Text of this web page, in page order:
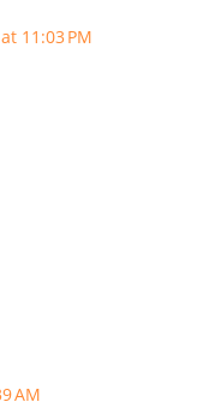
11:03 PM
AM